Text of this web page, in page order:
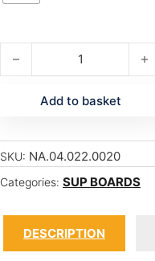
S26 MANA 10'0" GS quantity
Add to basket
SKU: NA.04.022.0020
Categories: SUP BOARDS
DESCRIPTION